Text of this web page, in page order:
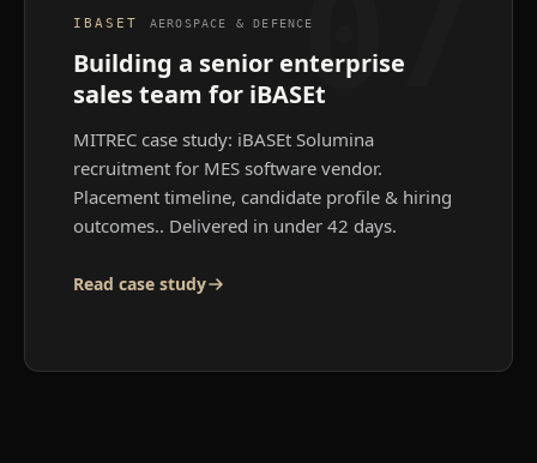
07
IBASET AEROSPACE & DEFENCE
Building a senior enterprise
sales team for iBASEt
MITREC case study: iBASEt Solumina
recruitment for MES software vendor.
Placement timeline, candidate profile & hiring
outcomes.. Delivered in under 42 days.
Read case study